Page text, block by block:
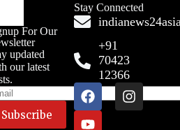
For Our
updated
our latest
Stay Connected
+91
70423
12366